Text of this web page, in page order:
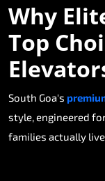
Why
Top
South Goa's
style, engineered
families actually